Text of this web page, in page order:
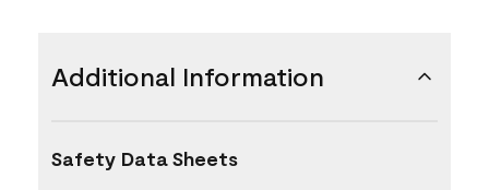
Additional Information
Safety Data Sheets